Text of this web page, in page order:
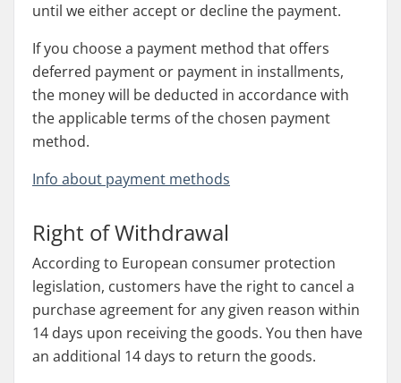
until we either accept or decline the payment.
If you choose a payment method that offers
deferred payment or payment in installments,
the money will be deducted in accordance with
the applicable terms of the chosen payment
method.
Info about payment methods
Right of Withdrawal
According to European consumer protection
legislation, customers have the right to cancel a
purchase agreement for any given reason within
14 days upon receiving the goods. You then have
an additional 14 days to return the goods.